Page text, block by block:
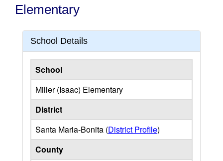
Elementary
School Details
School
Miller (Isaac) Elementary
District
Santa Maria-Bonita (District Profile)
County